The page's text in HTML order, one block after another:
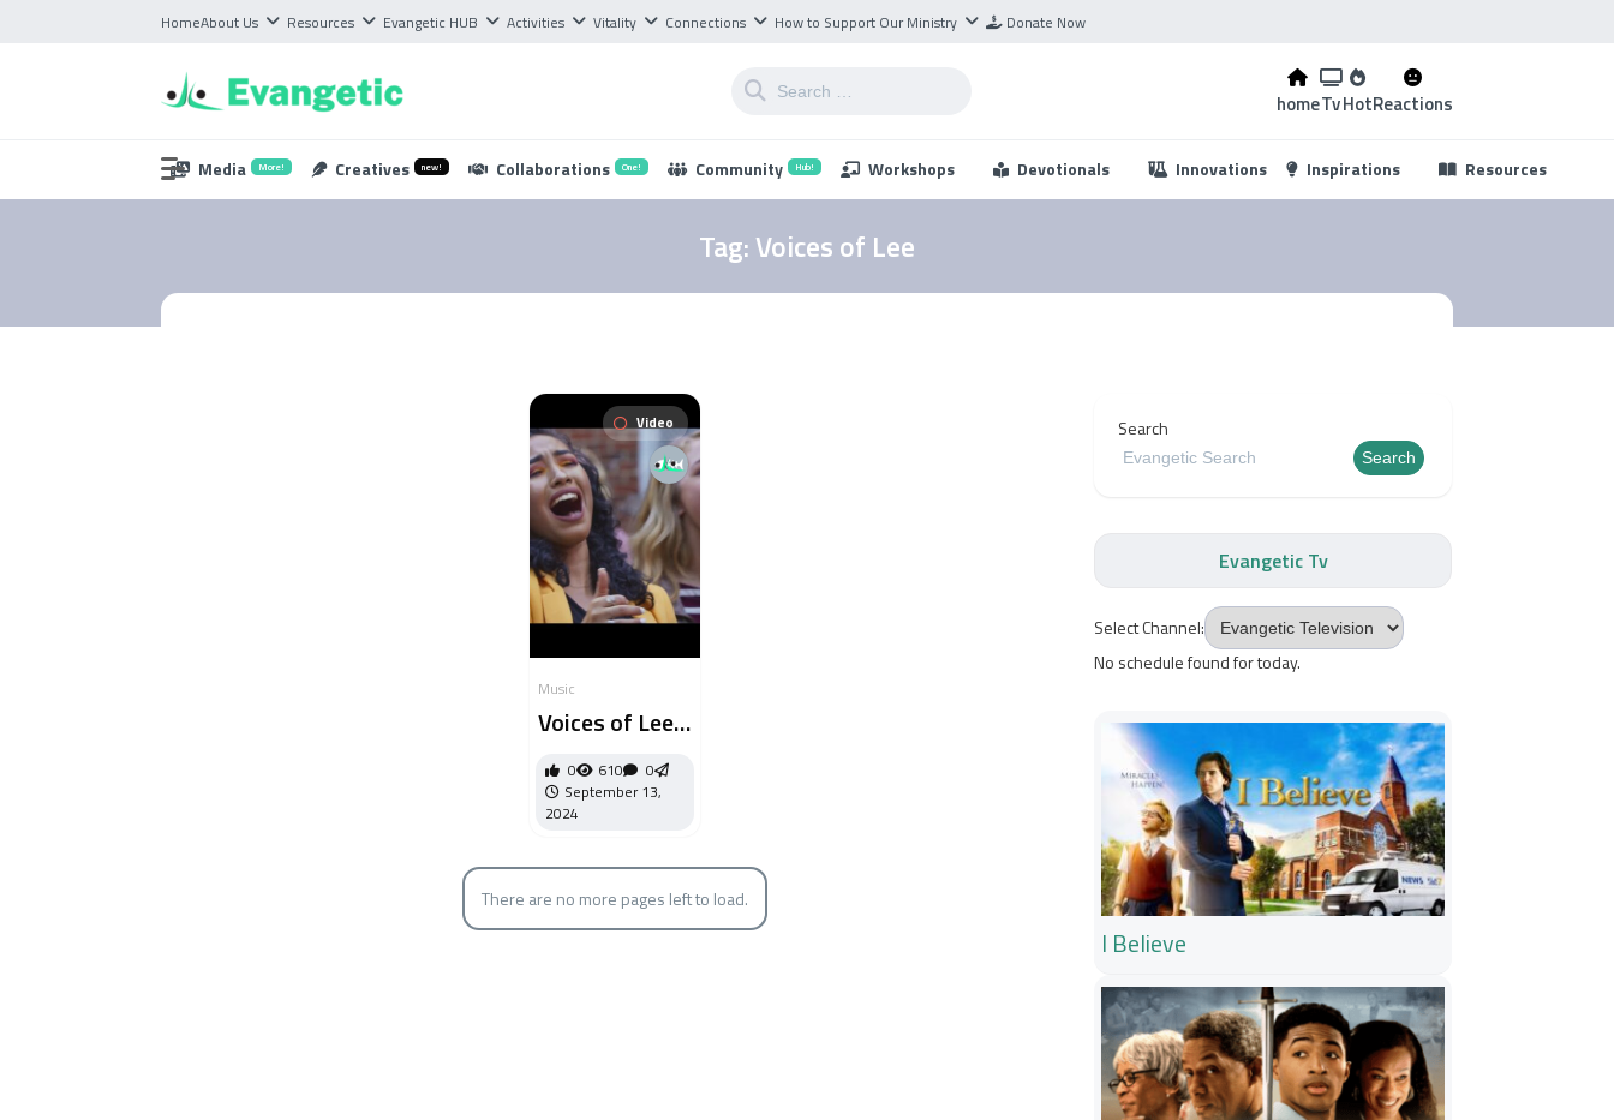
HomeAbout Us Resources Evangetic HUB Activities Vitality Connections How to Support Our Ministry Donate Now
homeTvHotReactions
Media More! Creatives new! Collaborations One! Community Hub! Workshops Devotionals Innovations Inspirations Resources
Tag:Voices of Lee
Video
Music
Voices of Lee
Slaves
0 610
0
September 13,
2024
There are no more pages left to load.
Search
Search
Evangetic Tv
Select Channel:
No schedule found for today.
I Believe